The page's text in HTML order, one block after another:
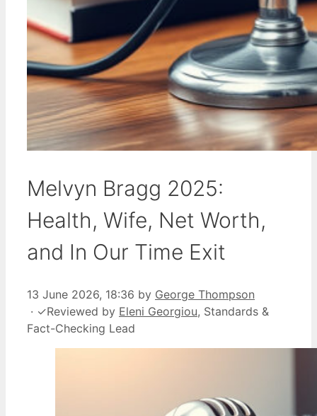
Melvyn Bragg 2025:
Health, Wife, Net Worth,
and In Our Time Exit
13 June 2026, 18:36 by George Thompson
· ✓Reviewed by Eleni Georgiou, Standards &
Fact-Checking Lead